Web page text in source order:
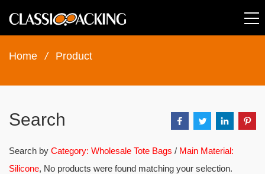
Home / Product
Search
Search by Category: Wholesale Tote Bags / Main Material:
Silicone, No products were found matching your selection.